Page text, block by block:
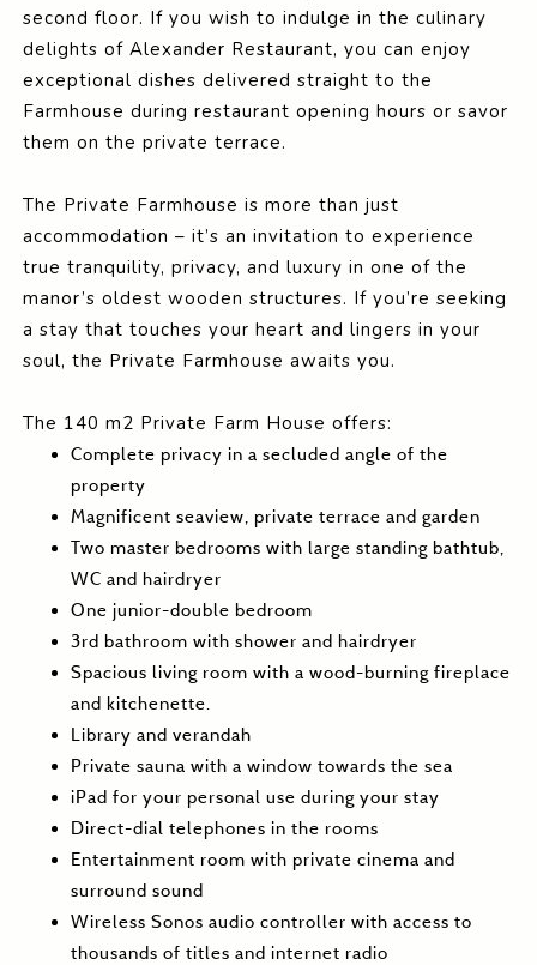
second floor. If you wish to indulge in the culinary
delights of Alexander Restaurant, you can enjoy
exceptional dishes delivered straight to the
Farmhouse during restaurant opening hours or savor
them on the private terrace.
The Private Farmhouse is more than just
accommodation – it’s an invitation to experience
true tranquility, privacy, and luxury in one of the
manor’s oldest wooden structures. If you’re seeking
a stay that touches your heart and lingers in your
soul, the Private Farmhouse awaits you.
The 140 m2 Private Farm House offers:
Complete privacy in a secluded angle of the
property
Magnificent seaview, private terrace and garden
Two master bedrooms with large standing bathtub,
WC and hairdryer
One junior-double bedroom
3rd bathroom with shower and hairdryer
Spacious living room with a wood-burning fireplace
and kitchenette.
Library and verandah
Private sauna with a window towards the sea
iPad for your personal use during your stay
Direct-dial telephones in the rooms
Entertainment room with private cinema and
surround sound
Wireless Sonos audio controller with access to
thousands of titles and internet radio